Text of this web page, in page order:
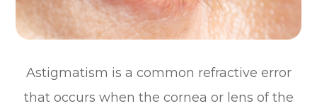
Astigmatism is a common refractive error
that occurs when the cornea or lens of the